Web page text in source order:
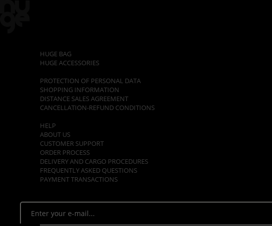
HUGE BAG
HUGE ACCESSORIES
PROTECTION OF PERSONAL DATA
SHOPPING INFORMATION
DISTANCE SALES AGREEMENT
CANCELLATION-REFUND CONDITIONS
HELP
ABOUT US
CUSTOMER SUPPORT
ORDER PROCESS
DELIVERY AND CARGO PROCEDURES
FREQUENTLY ASKED QUESTIONS
PAYMENT TRANSACTIONS